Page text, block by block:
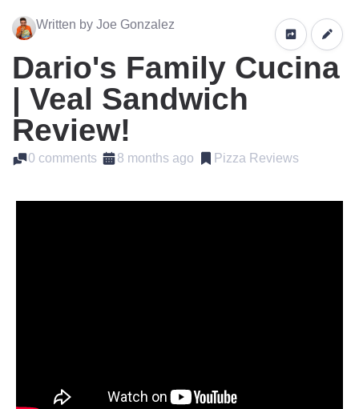
Written by Joe Gonzalez
Dario's Family Cucina
| Veal Sandwich
Review!
0 comments 8 months ago Pizza Reviews